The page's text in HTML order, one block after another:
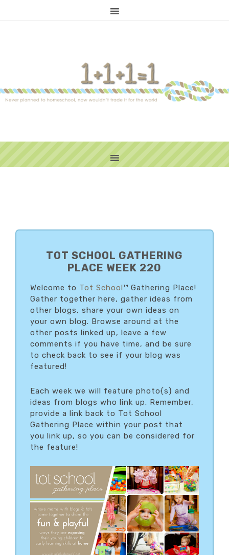
TOT SCHOOL GATHERING
PLACE WEEK 220
Welcome to Tot School™ Gathering Place!
Gather together here, gather ideas from
other blogs, share your own ideas on
your own blog. Browse around at the
other posts linked up, leave a few
comments if you have time, and be sure
to check back to see if your blog was
featured!
Each week we will feature photo{s} and
ideas from blogs who link up. Remember,
provide a link back to Tot School
Gathering Place within your post that
you link up, so you can be considered for
the feature!
PRIMARY
SIDEBAR